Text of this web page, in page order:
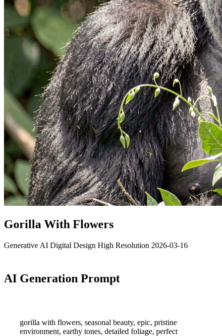
Gorilla With Flowers
Generative AI Digital Design High Resolution 2026-03-16
AI Generation Prompt
gorilla with flowers, seasonal beauty, epic, pristine
environment, earthy tones, detailed foliage, perfect